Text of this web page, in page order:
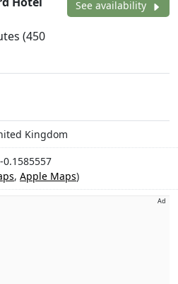
(450
See availability
Kingdom
0.1585557
, Apple Maps)
Ad